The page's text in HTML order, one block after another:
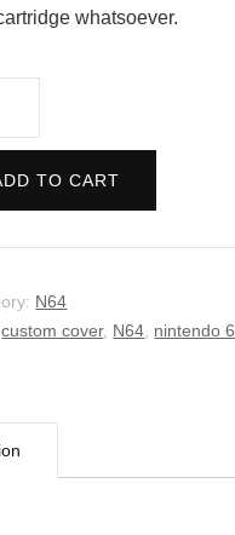
whatsoever.
TO CART
N64
custom cover, N64 nintendo